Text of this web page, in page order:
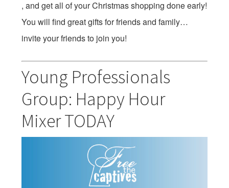
, and get all of your Christmas shopping done early!
You will find great gifts for friends and family…
invite your friends to join you!
Young Professionals
Group: Happy Hour
Mixer TODAY